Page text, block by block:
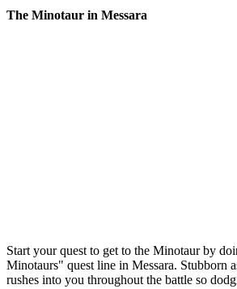
The Minotaur in Messara
Start your quest to get to the Minotaur by
Minotaurs" quest line in Messara. Stubborn
rushes into you throughout the battle so